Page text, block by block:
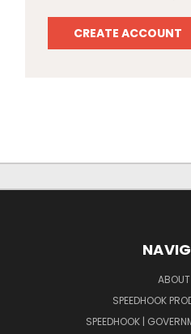
CREATE ACCOUNT
SPEEDHOOK
SPEEDHOOK |